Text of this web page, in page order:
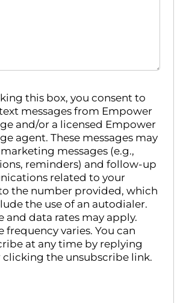
this box, you consent to
messages from Empower
and/or a licensed Empower
agent. These messages may
messages (e.g.,
reminders) and follow-up
related to your
the number provided, which
the use of an autodialer.
and data rates may apply.
frequency varies. You can
at any time by replying
clicking the unsubscribe link.